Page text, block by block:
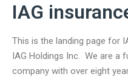
IAG
This is the landing page for
IAG Holdings Inc. We are a
company with over eight